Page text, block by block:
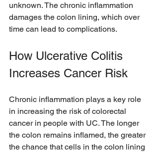
unknown. The chronic inflammation
damages the colon lining, which over
time can lead to complications.
How Ulcerative Colitis
Increases Cancer Risk
Chronic inflammation plays a key role
in increasing the risk of colorectal
cancer in people with UC. The longer
the colon remains inflamed, the greater
the chance that cells in the colon lining